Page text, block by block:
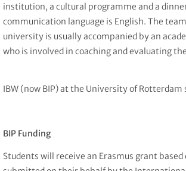
institution, a cultural programme and a
communication language is English. The
university is usually accompanied by an
who is involved in coaching and evaluating
IBW (now BIP) at the University of Rotterdam
BIP Funding
Students will receive an Erasmus grant